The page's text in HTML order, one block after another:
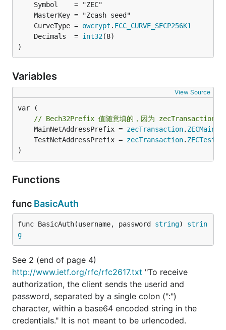
	CurveType =
owcrypt . ECC_CURVE_SECP256K1
	Decimals  =
int32
)
Variables
View Source
var (
// Bech32Prefix 值随意填的，因为
	MainNetAddressPrefix =
zecTransaction.
	TestNetAddressPrefix =
zecTransaction.
)
Functions
func BasicAuth
func BasicAuth(username, password string) strin
g
See 2 (end of page 4)
http://www.ietf.org/rfc/rfc2617.txt "To receive
authorization, the client sends the userid and
password, separated by a single colon (":")
character, within a base64 encoded string in the
credentials." It is not meant to be urlencoded.